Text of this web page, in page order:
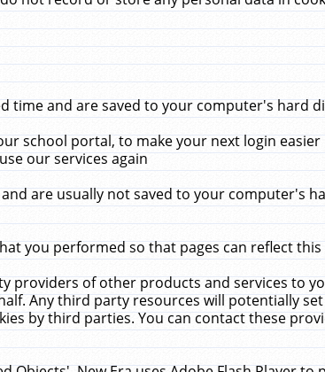
time and are saved to your computer's hard
school portal, to make your next login easier
our services again
are usually not saved to your computer's
you performed so that pages can reflect this
providers of other products and services to
Any third party resources will potentially
by third parties. You can contact these